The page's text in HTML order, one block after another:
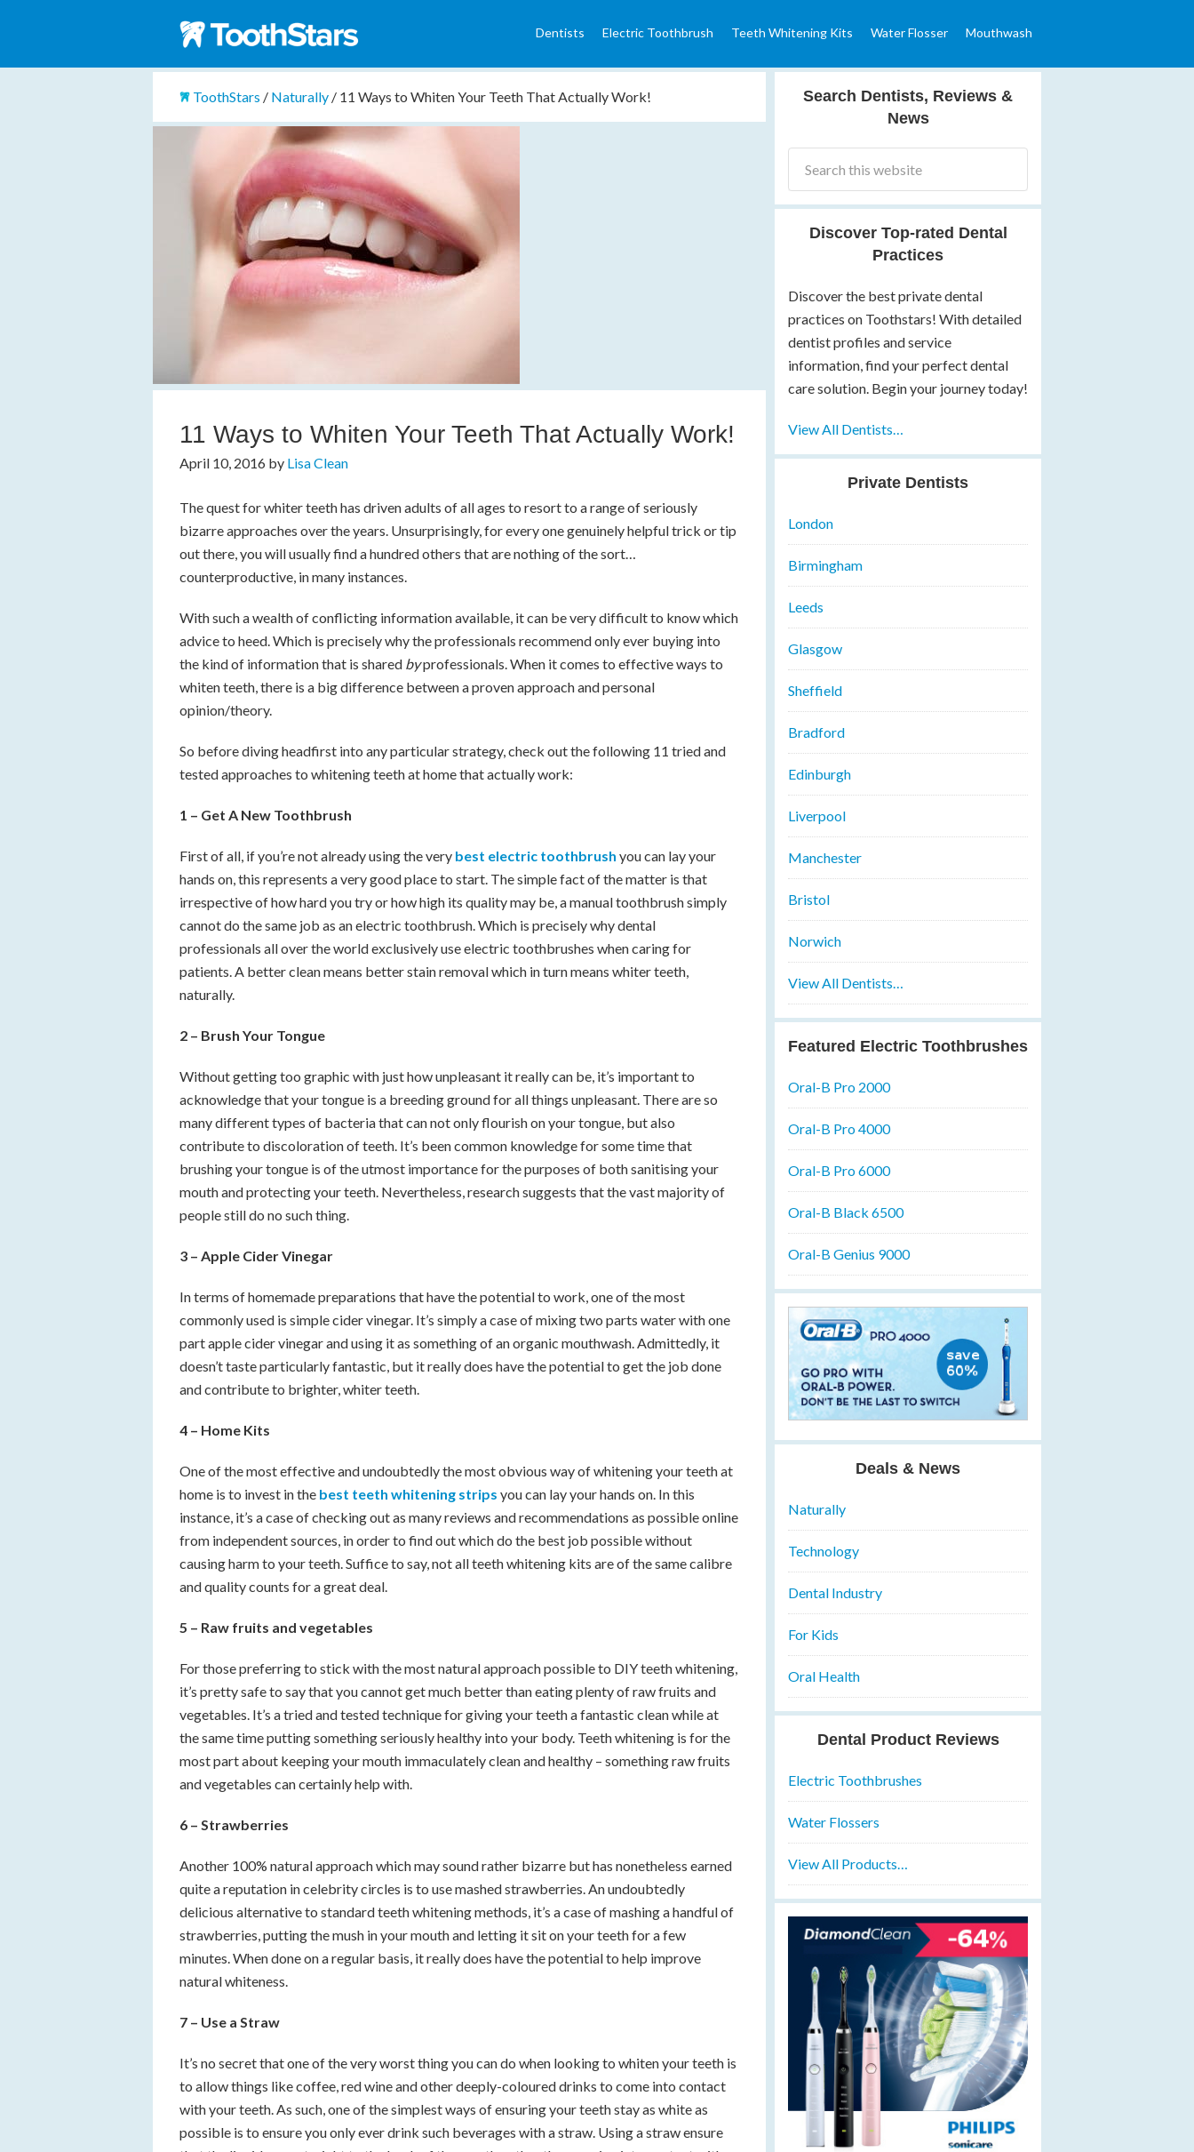
Dentists Electric Toothbrush Teeth Whitening Kits Water Flosser Mouthwash
ToothStars / Naturally / 11 Ways to Whiten Your Teeth That Actually Work!
11 Ways to Whiten Your Teeth That Actually Work!
April 10, 2016 by Lisa Clean
The quest for whiter teeth has driven adults of all ages to resort to a range of seriously
bizarre approaches over the years. Unsurprisingly, for every one genuinely helpful trick or tip
out there, you will usually find a hundred others that are nothing of the sort…
counterproductive, in many instances.
With such a wealth of conflicting information available, it can be very difficult to know which
advice to heed. Which is precisely why the professionals recommend only ever buying into
the kind of information that is shared byprofessionals. When it comes to effective ways to
whiten teeth, there is a big difference between a proven approach and personal
opinion/theory.
So before diving headfirst into any particular strategy, check out the following 11 tried and
tested approaches to whitening teeth at home that actually work:
1 – Get A New Toothbrush
First of all, if you’re not already using the very best electric toothbrush you can lay your
hands on, this represents a very good place to start. The simple fact of the matter is that
irrespective of how hard you try or how high its quality may be, a manual toothbrush simply
cannot do the same job as an electric toothbrush. Which is precisely why dental
professionals all over the world exclusively use electric toothbrushes when caring for
patients. A better clean means better stain removal which in turn means whiter teeth,
naturally.
2 – Brush Your Tongue
Without getting too graphic with just how unpleasant it really can be, it’s important to
acknowledge that your tongue is a breeding ground for all things unpleasant. There are so
many different types of bacteria that can not only flourish on your tongue, but also
contribute to discoloration of teeth. It’s been common knowledge for some time that
brushing your tongue is of the utmost importance for the purposes of both sanitising your
mouth and protecting your teeth. Nevertheless, research suggests that the vast majority of
people still do no such thing.
3 –Apple Cider Vinegar
In terms of homemade preparations that have the potential to work, one of the most
commonly used is simple cider vinegar. It’s simply a case of mixing two parts water with one
part apple cider vinegar and using it as something of an organic mouthwash. Admittedly, it
doesn’t taste particularly fantastic, but it really does have the potential to get the job done
and contribute to brighter, whiter teeth.
4 – Home Kits
One of the most effective and undoubtedly the most obvious way of whitening your teeth at
home is to invest in the best teeth whitening strips you can lay your hands on. In this
instance, it’s a case of checking out as many reviews and recommendations as possible online
from independent sources, in order to find out which do the best job possible without
causing harm to your teeth. Suffice to say, not all teeth whitening kits are of the same calibre
and quality counts for a great deal.
5 – Raw fruits and vegetables
For those preferring to stick with the most natural approach possible to DIY teeth whitening,
it’s pretty safe to say that you cannot get much better than eating plenty of raw fruits and
vegetables. It’s a tried and tested technique for giving your teeth a fantastic clean while at
the same time putting something seriously healthy into your body. Teeth whitening is for the
most part about keeping your mouth immaculately clean and healthy – something raw fruits
and vegetables can certainly help with.
6 – Strawberries
Another 100% natural approach which may sound rather bizarre but has nonetheless earned
quite a reputation in celebrity circles is to use mashed strawberries. An undoubtedly
delicious alternative to standard teeth whitening methods, it’s a case of mashing a handful of
strawberries, putting the mush in your mouth and letting it sit on your teeth for a few
minutes. When done on a regular basis, it really does have the potential to help improve
natural whiteness.
7 – Use a Straw
It’s no secret that one of the very worst thing you can do when looking to whiten your teeth is
to allow things like coffee, red wine and other deeply-coloured drinks to come into contact
with your teeth. As such, one of the simplest ways of ensuring your teeth stay as white as
possible is to ensure you only ever drink such beverages with a straw. Using a straw ensure
Search Dentists, Reviews &
News
Discover Top-rated Dental
Practices
Discover the best private dental
practices on Toothstars! With detailed
dentist profiles and service
information, find your perfect dental
care solution. Begin your journey today!
View All Dentists…
Private Dentists
London
Birmingham
Leeds
Glasgow
Sheffield
Bradford
Edinburgh
Liverpool
Manchester
Bristol
Norwich
View All Dentists…
Featured Electric Toothbrushes
Oral-B Pro 2000
Oral-B Pro 4000
Oral-B Pro 6000
Oral-B Black 6500
Oral-B Genius 9000
Deals & News
Naturally
Technology
Dental Industry
For Kids
Oral Health
Dental Product Reviews
Electric Toothbrushes
Water Flossers
View All Products…